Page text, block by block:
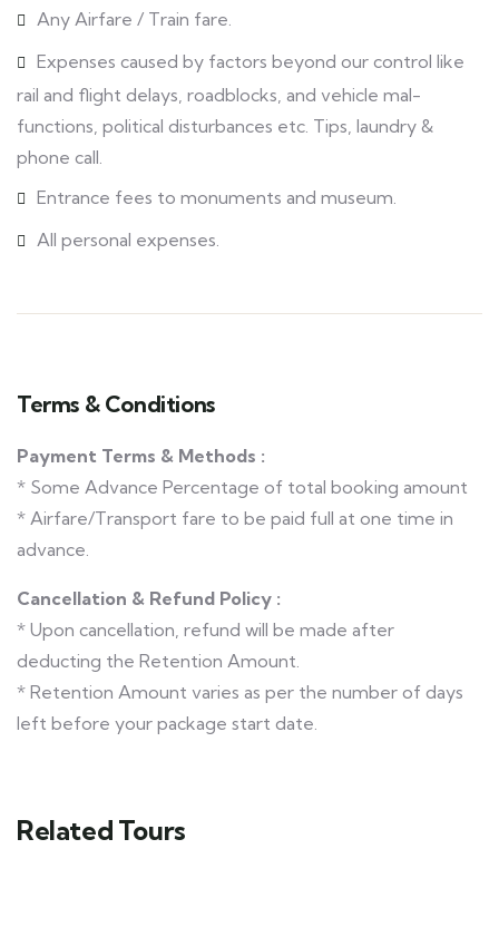
Any Airfare / Train fare.
Expenses caused by factors beyond our control like
rail and flight delays, roadblocks, and vehicle mal-
functions, political disturbances etc. Tips, laundry &
phone call.
Entrance fees to monuments and museum.
All personal expenses.
Terms & Conditions
Payment Terms & Methods :
* Some Advance Percentage of total booking amount
* Airfare/Transport fare to be paid full at one time in
advance.
Cancellation & Refund Policy :
* Upon cancellation, refund will be made after
deducting the Retention Amount.
* Retention Amount varies as per the number of days
left before your package start date.
Related Tours